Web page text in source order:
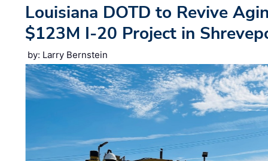
Louisiana DOTD to Revive
$123M I-20 Project in
by: Larry Bernstein